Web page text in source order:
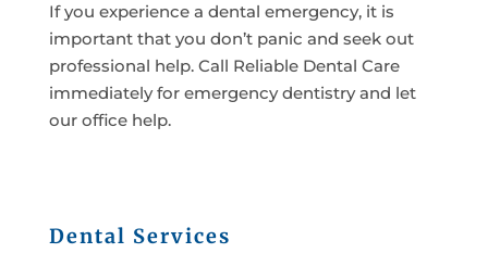
If you experience a dental emergency, it is
important that you don’t panic and seek out
professional help. Call Reliable Dental Care
immediately for emergency dentistry and let
our office help.
Dental Services